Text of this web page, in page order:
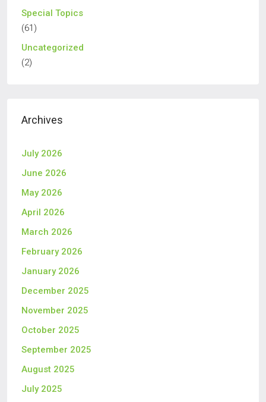
Special Topics
(61)
Uncategorized
(2)
Archives
July 2026
June 2026
May 2026
April 2026
March 2026
February 2026
January 2026
December 2025
November 2025
October 2025
September 2025
August 2025
July 2025